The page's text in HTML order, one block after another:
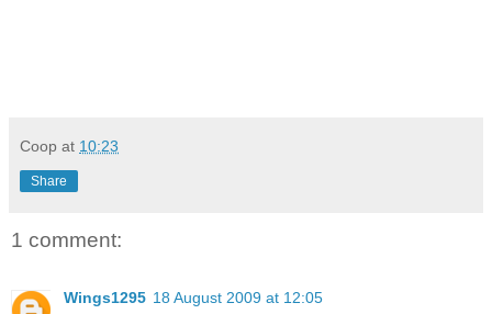
Coop at 10:23
Share
1 comment:
Wings1295 18 August 2009 at 12:05